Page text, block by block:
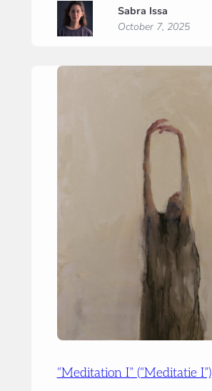
(“Meditatie
Sabra Issa
October 7, 2025
“Meditation I” (“Meditatie I”)